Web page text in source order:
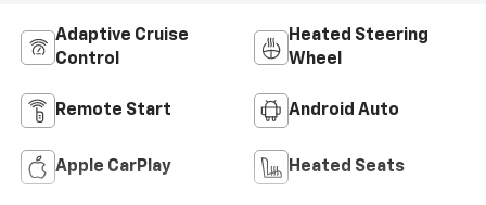
Adaptive Cruise
Control
Heated Steering
Wheel
Remote Start Android Auto
Apple CarPlay Heated Seats